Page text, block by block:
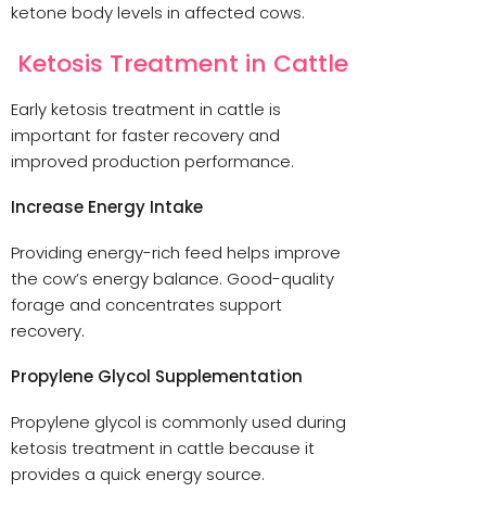
ketone body levels in affected cows.
Ketosis Treatment in Cattle
Early ketosis treatment in cattle is
important for faster recovery and
improved production performance.
Increase Energy Intake
Providing energy-rich feed helps improve
the cow’s energy balance. Good-quality
forage and concentrates support
recovery.
Propylene Glycol Supplementation
Propylene glycol is commonly used during
ketosis treatment in cattle because it
provides a quick energy source.